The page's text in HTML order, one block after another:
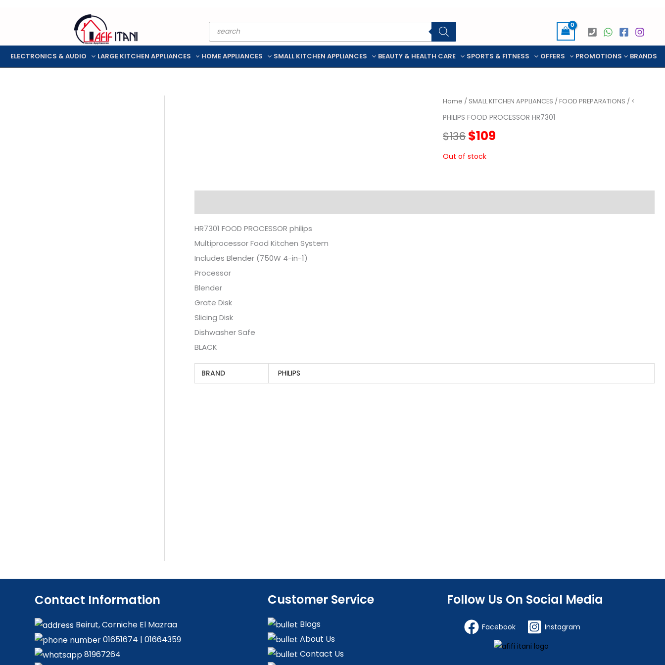
Products
search
ELECTRONICS & AUDIO LARGE KITCHEN APPLIANCES HOME APPLIANCES SMALL KITCHEN APPLIANCES BEAUTY & HEALTH CARE SPORTS & FITNESS OFFERS PROMOTIONS BRANDS
Home / SMALL KITCHEN APPLIANCES /FOOD PREPARATIONS / <
PHILIPS FOOD PROCESSOR HR7301
$136Original
price
$109
Out of stock
HR7301 FOOD PROCESSOR philips
Multiprocessor Food Kitchen System
Includes Blender (750W 4-in-1)
Processor
Blender
Grate Disk
Slicing Disk
Dishwasher Safe
BLACK
BRAND PHILIPS
Contact Information
Beirut, Corniche El Mazraa
01651674 | 01664359
81967264
Customer Service
Blogs
About Us
Contact Us
Follow Us On Social Media
Facebook Instagram